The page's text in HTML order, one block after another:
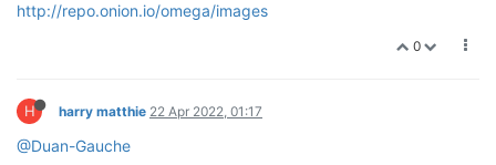
http://repo.onion.io/omega/images
0
H harry matthie 22 Apr 2022, 01:17
@Duan-Gauche